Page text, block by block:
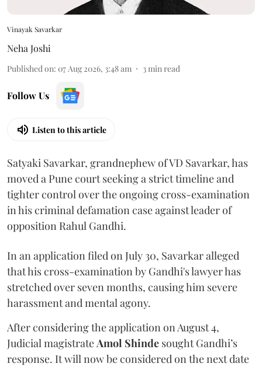
Vinayak Savarkar
Neha Joshi
Published on: 07 Aug 2026, 3:48 am 3min read
Follow Us
Listen to this article
Satyaki Savarkar, grandnephew of VD Savarkar, has
moved a Pune court seeking a strict timeline and
tighter control over the ongoing cross-examination
in his criminal defamation case against leader of
opposition Rahul Gandhi.
In an application filed on July 30, Savarkar alleged
that his cross-examination by Gandhi's lawyer has
stretched over seven months, causing him severe
harassment and mental agony.
After considering the application on August 4,
Judicial magistrateAmol Shinde sought Gandhi’s
response. It will now be considered on the next date